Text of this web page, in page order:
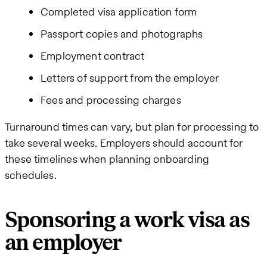
Completed visa application form
Passport copies and photographs
Employment contract
Letters of support from the employer
Fees and processing charges
Turnaround times can vary, but plan for processing to
take several weeks. Employers should account for
these timelines when planning onboarding
schedules.
Sponsoring a work visa as
an employer